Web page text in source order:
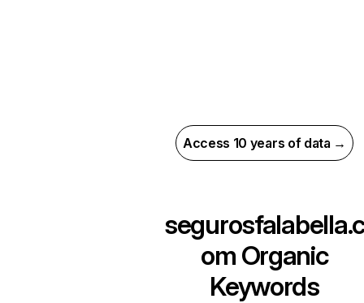
Access 10 years of data →
segurosfalabella.c
om Organic
Keywords